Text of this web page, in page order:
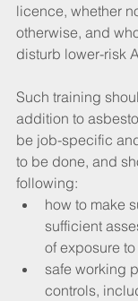
licence, whether
otherwise, and
disturb lower-risk
Such training
addition to
be job-specific
to be done, and
following:
how to make
sufficient
of exposure
safe working
controls,